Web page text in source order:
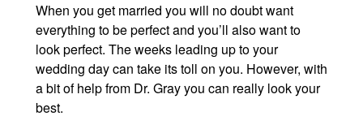
When you get married you will no doubt want
everything to be perfect and you’ll also want to
look perfect. The weeks leading up to your
wedding day can take its toll on you. However, with
a bit of help from Dr. Grayyou can really look your
best.